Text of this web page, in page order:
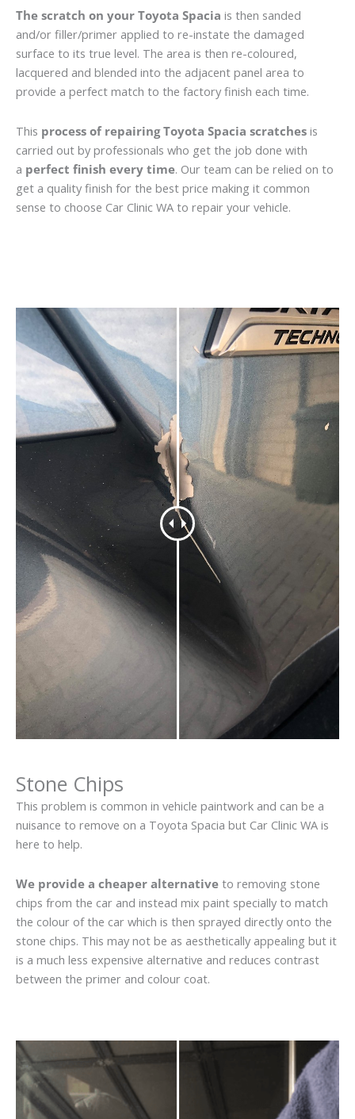
The scratch on your Toyota Spacia is then sanded
and/or filler/primer applied to re-instate the damaged
surface to its true level. The area is then re-coloured,
lacquered and blended into the adjacent panel area to
provide a perfect match to the factory finish each time.
This process of repairing Toyota Spacia scratches is
carried out by professionals who get the job done with
a perfect finish every time. Our team can be relied on to
get a quality finish for the best price making it common
sense to choose Car Clinic WA to repair your vehicle.
Stone Chips
This problem is common in vehicle paintwork and can be a
nuisance to remove on a Toyota Spacia but Car Clinic WA is
here to help.
We provide a cheaper alternative to removing stone
chips from the car and instead mix paint specially to match
the colour of the car which is then sprayed directly onto the
stone chips. This may not be as aesthetically appealing but it
is a much less expensive alternative and reduces contrast
between the primer and colour coat.